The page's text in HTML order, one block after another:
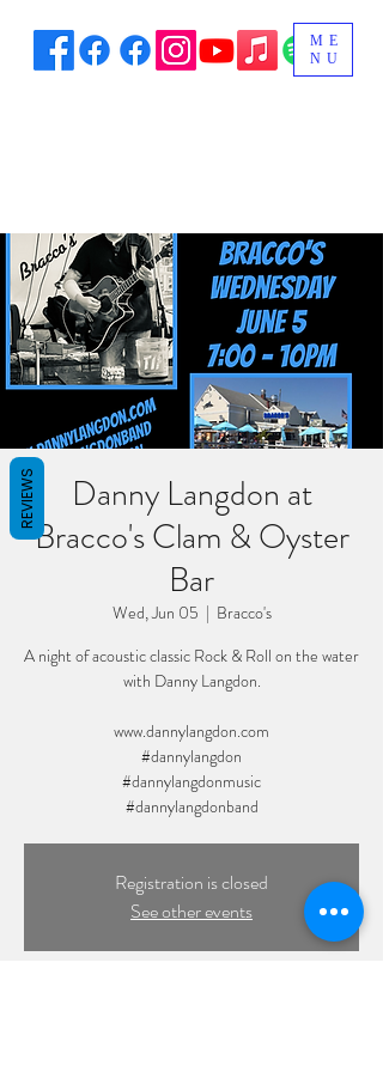
ME
NU
Danny Langdon at
Bracco's Clam & Oyster
Bar
Wed, Jun 05
  |
Bracco's
A night of acoustic classic Rock & Roll on the water
with Danny Langdon.
www.dannylangdon.com
#dannylangdon
#dannylangdonmusic
#dannylangdonband
Registration is closed
See other events
REVIEWS